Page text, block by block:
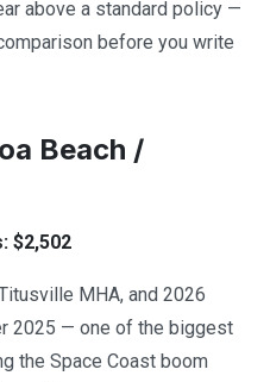
above a standard policy —
before you write
Beach /
$2,502
MHA, and 2026
2025 — one of the biggest
the Space Coast boom